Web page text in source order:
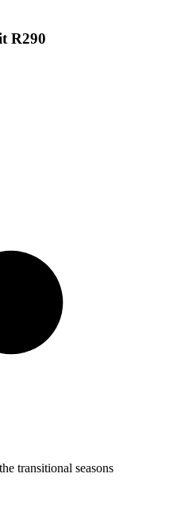
R290
transitional seasons